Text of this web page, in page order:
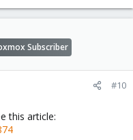
Subscriber
#10
this article: